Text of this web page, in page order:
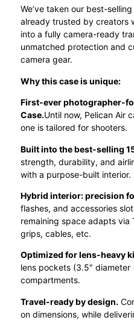
We’ve taken our best-
already trusted by creators
into a fully camera-ready
unmatched protection and
camera gear.
Why this case is unique:
First-ever photographer-
Case.Until now, Pelican Air
one is tailored for shooters.
Built into the best-selling
strength, durability, and
with a purpose-built interior.
Hybrid interior: precision
flashes, and accessories
remaining space adapts via
grips, cables, etc.
Optimized for lens-heavy
lens pockets (3.5″
compartments.
Travel-ready by design.
on dimensions, while